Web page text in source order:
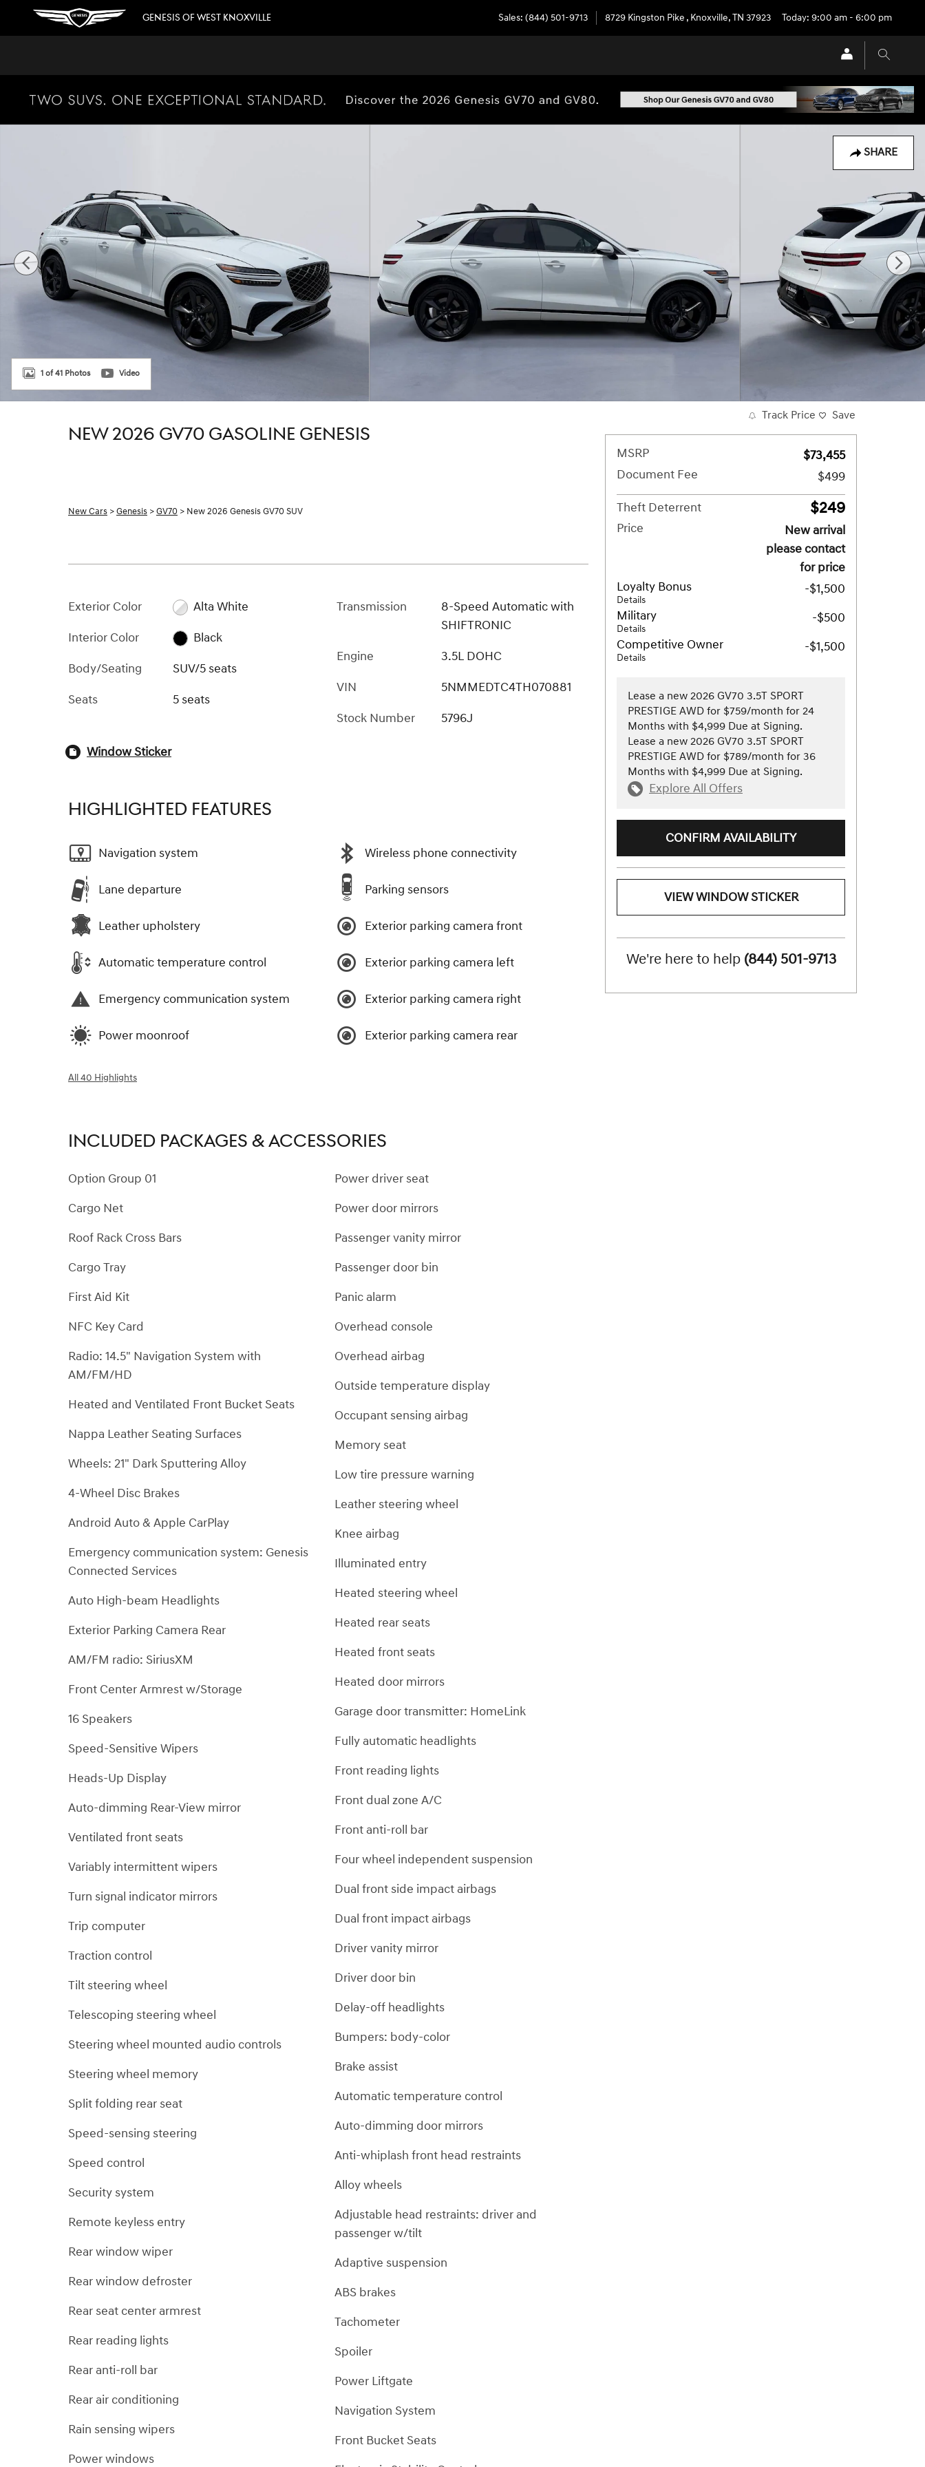
Skip to main content
GENESIS OF WEST KNOXVILLE Sales: (844) 501-9713 8729 Kingston Pike , Knoxville,TN 37923 Today: 9:00 am - 6:00 pm
SHARE
1 of 41 Photos Video
NEW 2026 GV70 GASOLINE GENESIS
New Cars >Genesis >GV70 > New 2026 Genesis GV70 SUV
Exterior Color
Alta White
Interior Color
Black
Body/Seating
SUV/5 seats
Seats
5 seats
Transmission
8-Speed Automatic with
SHIFTRONIC
Engine
3.5L DOHC
VIN
5NMMEDTC4TH070881
Stock Number
5796J
Window Sticker
HIGHLIGHTED FEATURES
Navigation system
Lane departure
Leather upholstery
Automatic temperature control
Emergency communication system
Power moonroof
Wireless phone connectivity
Parking sensors
Exterior parking camera front
Exterior parking camera left
Exterior parking camera right
Exterior parking camera rear
All 40 Highlights
INCLUDED PACKAGES & ACCESSORIES
Option Group 01
Cargo Net
Roof Rack Cross Bars
Cargo Tray
First Aid Kit
NFC Key Card
Radio: 14.5" Navigation System with
AM/FM/HD
Heated and Ventilated Front Bucket Seats
Nappa Leather Seating Surfaces
Wheels: 21" Dark Sputtering Alloy
4-Wheel Disc Brakes
Android Auto & Apple CarPlay
Emergency communication system: Genesis
Connected Services
Auto High-beam Headlights
Exterior Parking Camera Rear
AM/FM radio: SiriusXM
Front Center Armrest w/Storage
16 Speakers
Speed-Sensitive Wipers
Heads-Up Display
Auto-dimming Rear-View mirror
Ventilated front seats
Variably intermittent wipers
Turn signal indicator mirrors
Trip computer
Traction control
Tilt steering wheel
Telescoping steering wheel
Steering wheel mounted audio controls
Steering wheel memory
Split folding rear seat
Speed-sensing steering
Speed control
Security system
Remote keyless entry
Rear window wiper
Rear window defroster
Rear seat center armrest
Rear reading lights
Rear anti-roll bar
Rear air conditioning
Rain sensing wipers
Power windows
Power driver seat
Power door mirrors
Passenger vanity mirror
Passenger door bin
Panic alarm
Overhead console
Overhead airbag
Outside temperature display
Occupant sensing airbag
Memory seat
Low tire pressure warning
Leather steering wheel
Knee airbag
Illuminated entry
Heated steering wheel
Heated rear seats
Heated front seats
Heated door mirrors
Garage door transmitter: HomeLink
Fully automatic headlights
Front reading lights
Front dual zone A/C
Front anti-roll bar
Four wheel independent suspension
Dual front side impact airbags
Dual front impact airbags
Driver vanity mirror
Driver door bin
Delay-off headlights
Bumpers: body-color
Brake assist
Automatic temperature control
Auto-dimming door mirrors
Anti-whiplash front head restraints
Alloy wheels
Adjustable head restraints: driver and
passenger w/tilt
Adaptive suspension
ABS brakes
Tachometer
Spoiler
Power Liftgate
Navigation System
Front Bucket Seats
Track Price Save
MSRP
$73,455
Document Fee
$499
Theft Deterrent
$249
Price
New arrival
please contact
for price
Loyalty Bonus
Details
-$1,500
Military
Details
-$500
Competitive Owner
Details
-$1,500
Lease a new 2026 GV70 3.5T SPORT
PRESTIGE AWD for $759/month for 24
Months with $4,999 Due at Signing.
Lease a new 2026 GV70 3.5T SPORT
PRESTIGE AWD for $789/month for 36
Months with $4,999 Due at Signing.
Explore All Offers
CONFIRM AVAILABILITY
VIEW WINDOW STICKER
We're here to help (844) 501-9713